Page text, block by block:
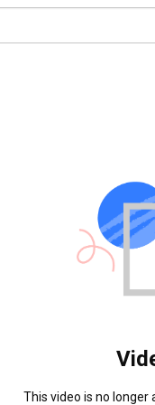
This video is no longer